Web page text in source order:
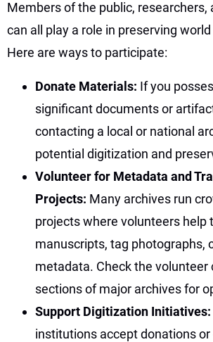
Members of the public, researchers,
can all play a role in preserving
Here are ways to participate:
Donate Materials: If you
significant documents or
contacting a local or national
potential digitization and
Volunteer for Metadata and
Projects: Many archives run
projects where volunteers help
manuscripts, tag photographs,
metadata. Check the volunteer
sections of major archives for
Support Digitization Initiatives:
institutions accept donations